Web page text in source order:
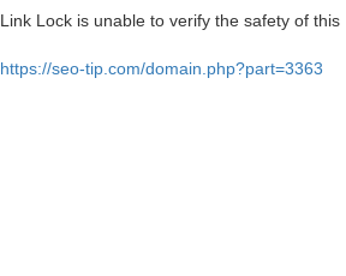
Link Lock is unable to verify the safety of
https://seo-tip.com/domain.php?part=3363